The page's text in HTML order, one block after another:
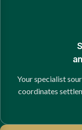
Your specialist
coordinates